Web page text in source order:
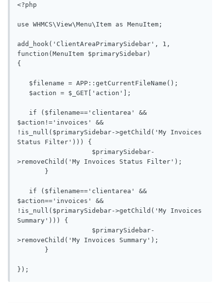
<?php
use WHMCS\View\Menu\Item as MenuItem;
add_hook('ClientAreaPrimarySidebar', 1,
function(MenuItem $primarySidebar)
{
$action!='invoices' &&
!is_null($primarySidebar->getChild('My Invoices
Status Filter'))) {
>removeChild('My Invoices Status Filter');
$action=='invoices' &&
!is_null($primarySidebar->getChild('My Invoices
Summary'))) {
>removeChild('My Invoices Summary');
});